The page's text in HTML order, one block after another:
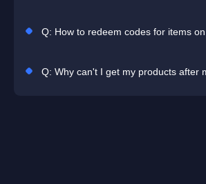
Q: How to redeem codes for items